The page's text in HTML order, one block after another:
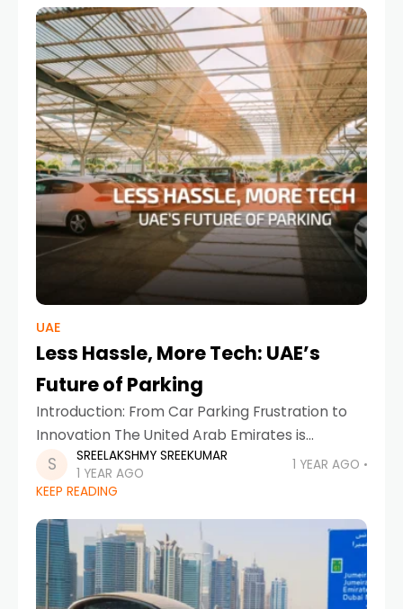
UAE
Less Hassle, More Tech: UAE’s
Future of Parking
Introduction: From Car Parking Frustration to
Innovation The United Arab Emirates is
renowned for its futuristic vision—whether in
architecture, transportation, or sustainability.
parking
SREELAKSHMY SREEKUMAR
1 YEAR AGO
1 YEAR AGO
KEEP READING